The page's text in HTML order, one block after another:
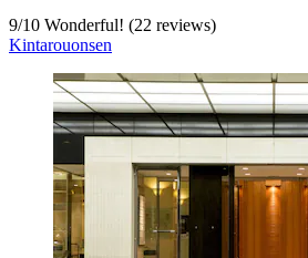
9/10 Wonderful! (22 reviews)
Kintarouonsen